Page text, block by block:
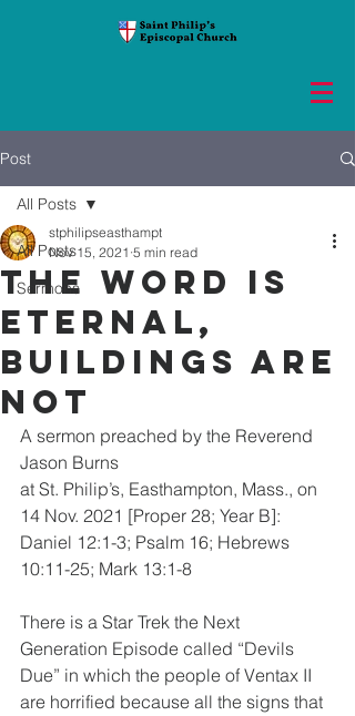
Post
All Posts
Sermons
All Posts
The Word is
eternal,
buildings are
not
stphilipseasthampt
Nov 15, 2021 5 min read
A sermon preached by the Reverend
Jason Burns
at St. Philip’s, Easthampton, Mass., on
14 Nov. 2021 [Proper 28; Year B]:
Daniel 12:1-3; Psalm 16; Hebrews
10:11-25; Mark 13:1-8
There is a Star Trek the Next
Generation Episode called “Devils
Due” in which the people of Ventax II
are horrified because all the signs that